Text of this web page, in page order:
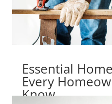
Essential
Every
Know